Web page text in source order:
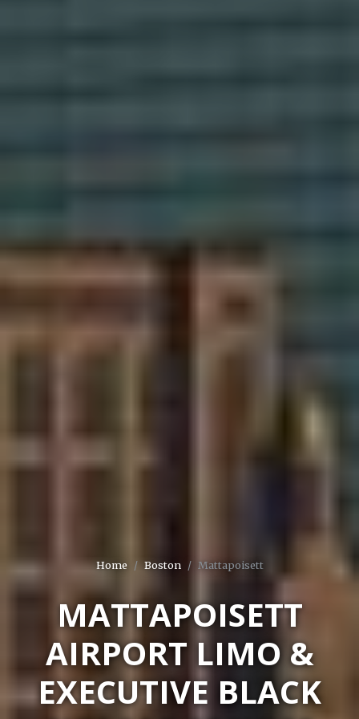
Home Boston Mattapoisett
MATTAPOISETT
AIRPORT LIMO &
EXECUTIVE BLACK